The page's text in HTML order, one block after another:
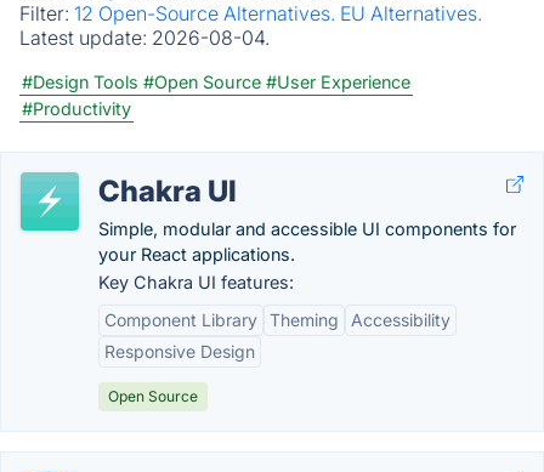
Filter: 12 Open-Source Alternatives. EU Alternatives.
Latest update: 2026-08-04.
#Design Tools #Open Source #User Experience
#Productivity
Chakra UI
Simple, modular and accessible UI components for
your React applications.
Key Chakra UI features:
Component Library Theming
Accessibility
Responsive Design
Open Source